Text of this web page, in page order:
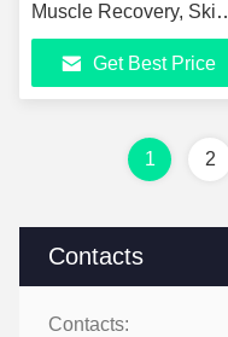
Contacts
Contacts:
Muscle Recovery, Skin
Tightening, Wrinkle
Removal, Cellulite
Reduction, Dual
448KHZ Physiotherapy
& Beauty Device
Get Best Price
1 2